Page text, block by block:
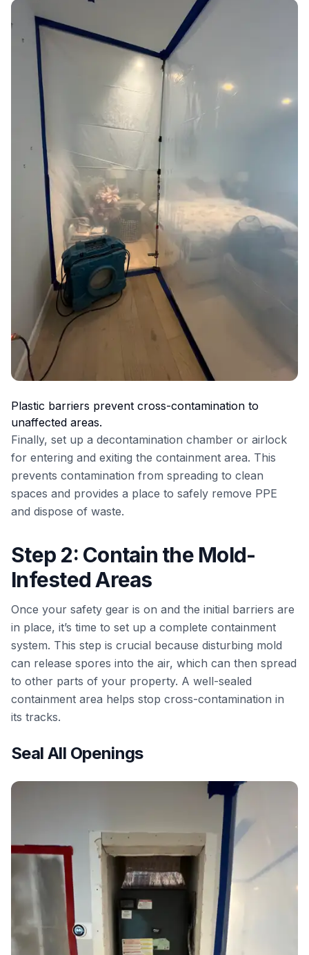
Plastic barriers prevent cross-contamination to
unaffected areas.
Finally, set up a decontamination chamber or airlock
for entering and exiting the containment area. This
prevents contamination from spreading to clean
spaces and provides a place to safely remove PPE
and dispose of waste.
Step 2: Contain the Mold-
Infested Areas
Once your safety gear is on and the initial barriers are
in place, it’s time to set up a complete containment
system. This step is crucial because disturbing mold
can release spores into the air, which can then spread
to other parts of your property. A well-sealed
containment area helps stop cross-contamination in
its tracks.
Seal All Openings